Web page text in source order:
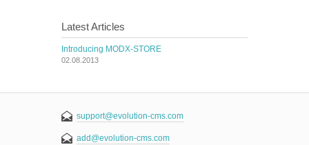
Latest Articles
Introducing MODX-STORE
02.08.2013
support@evolution-cms.com
add@evolution-cms.com